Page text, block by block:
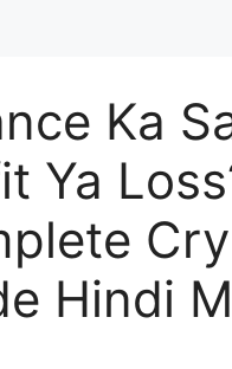
Ka
Ya
Hindi